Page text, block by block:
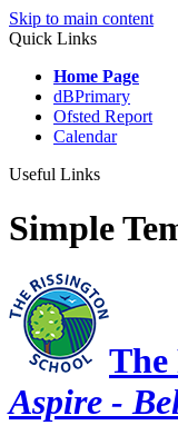
Skip to main content
Quick Links
Home Page
dBPrimary
Ofsted Report
Calendar
Useful Links
Simple
The
Aspire -